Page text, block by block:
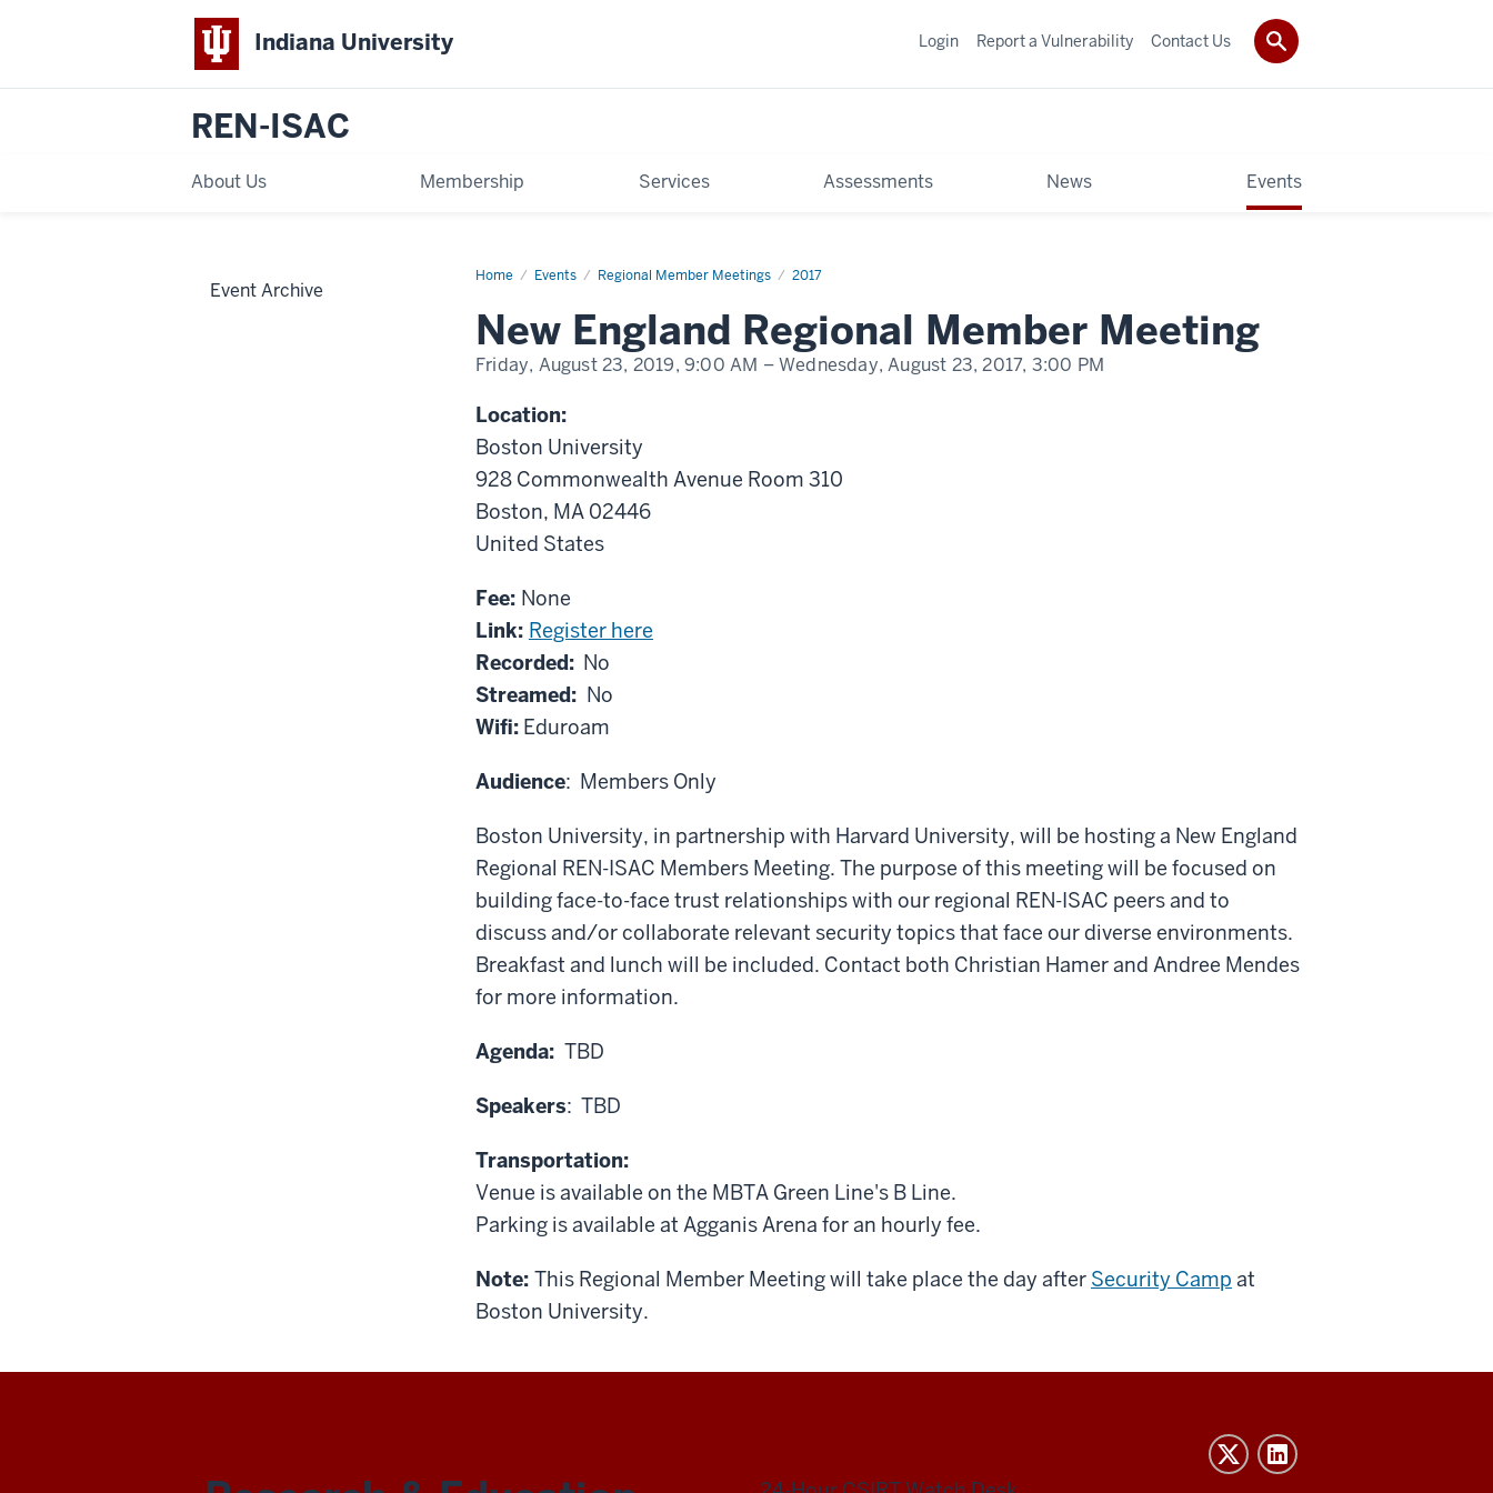
Indiana University
REN-ISAC
About Us Membership Services Assessments News Events
Login Report a Vulnerability Contact Us
Home Events Regional Member Meetings 2017
New
Member
Meeting
New England Regional Member Meeting
Friday, August 23, 2019, 9:00 AM – Wednesday, August 23, 2017, 3:00 PM
-Location:
Boston University
928 Commonwealth Avenue Room 310
Boston, MA 02446
United States
Fee: None
Link: Register here
Recorded: No
Streamed: No
Wifi: Eduroam
Audience: Members Only
Boston University, in partnership with Harvard University, will be hosting a New England
Regional REN-ISAC Members Meeting. The purpose of this meeting will be focused on
building face-to-face trust relationships with our regional REN-ISAC peers and to
discuss and/or collaborate relevant security topics that face our diverse environments.
Breakfast and lunch will be included. Contact both Christian Hamer and Andree Mendes
for more information.
Agenda: TBD
Speakers: TBD
Transportation:
Venue is available on the MBTA Green Line's B Line.
Parking is available at Agganis Arena for an hourly fee.
Note: This Regional Member Meeting will take place the day after Security Camp at
Boston University.
Event Archive